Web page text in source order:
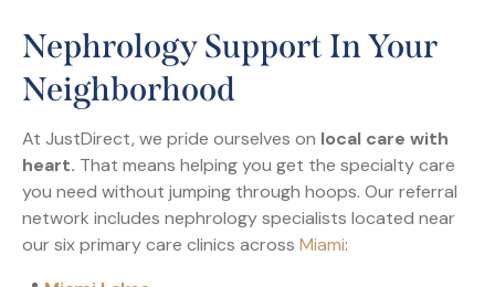
Nephrology Support In Your
Neighborhood
At JustDirect, we pride ourselves on local care with
heart. That means helping you get the specialty care
you need without jumping through hoops. Our referral
network includes nephrology specialists located near
our six primary care clinics across Miami: